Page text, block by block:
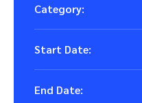
Category:
Start Date:
End Date: